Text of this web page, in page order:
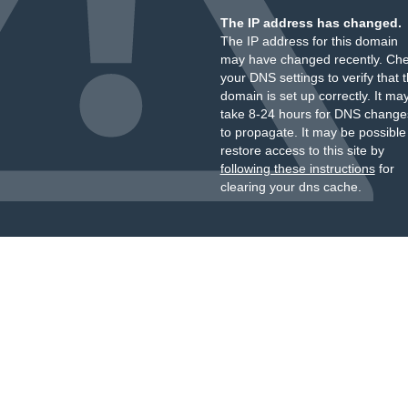
The IP address has changed.
The IP address for this domain
may have changed recently.
your DNS settings to verify that
domain is set up correctly. It
take 8-24 hours for DNS
to propagate. It may be
restore access to this site by
following these instructionsfor
clearing your dns cache.